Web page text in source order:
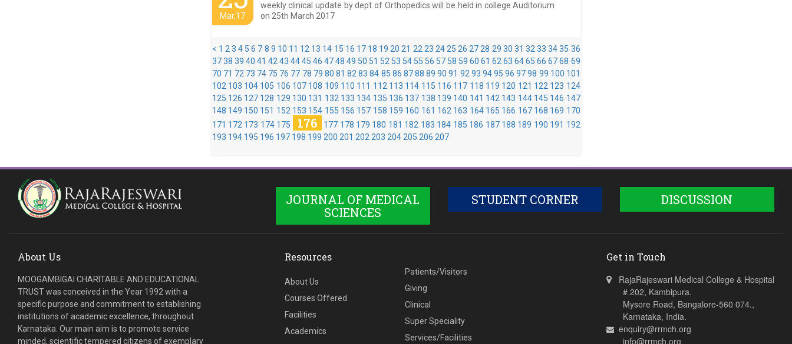
Mar,17
weekly clinical update by dept of Orthopedics will be held in college Auditorium
on 25th March 2017
< 1 2 3 4 5 6 7 8 9 10 11 12 13 14 15 16 17 18 19 20 21 22 23 24 25 26 27 28 29 30 31 32 33 34 35 36
37 38 39 40 41 42 43 44 45 46 4748 49 50 51 52 53 54 55 56 57 58 59 60 61 62 63 64 65 66 67 68 69
70 71 72 73 74 75 76 77 78 79 80 81 82 83 84 85 86 8788 89 90 91 92 93 9495 96 97 98 99 100 101
102 103 104 105 106 107 108 109 110 111 112 113 114 115 116 117 118 119 120 121 122 123 124
125 126 127 128 129 130 131 132 133 134 135 136 137 138 139 140 141 142 143 144 145 146 147
148 149 150 151 152 153 154 155 156 157 158 159 160 161 162 163 164 165 166 167 168 169 170
171 172 173 174 175 176 177 178 179 180 181 182 183 184 185 186 187 188 189 190 191 192
193 194 195 196 197 198 199 200 201 202 203 204 205 206 207
JOURNAL OF MEDICAL
SCIENCES
STUDENT CORNER DISCUSSION
About Us
MOOGAMBIGAI CHARITABLE AND EDUCATIONAL
TRUST was conceived in the Year 1992 with a
specific purpose and commitment to establishing
institutions of academic excellence, throughout
Karnataka. Our main aim is to promote service
minded, scientific tempered citizens of exemplary
Resources
About Us
Courses Offered
Facilities
Academics
Patients/Visitors
Giving
Clinical
Super Speciality
Services/Facilities
Get in Touch
RajaRajeswari Medical College & Hospital
# 202, Kambipura,
Mysore Road, Bangalore-560 074.,
Karnataka, India.
enquiry@rrmch.org
info@rrmch.org